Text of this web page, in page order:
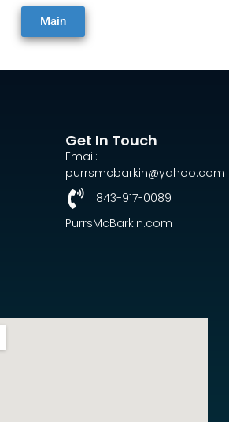
Main
Get In Touch
Email:
purrsmcbarkin@yahoo.com
843-917-0089
PurrsMcBarkin.com